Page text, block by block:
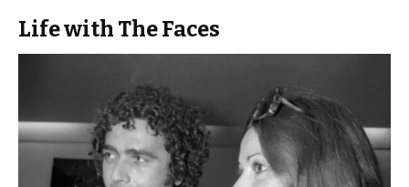
Life with The Faces